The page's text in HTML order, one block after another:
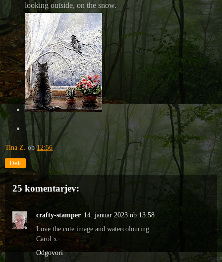
looking outside, on the snow.
Tina Z. ob12:56
Deli
25 komentarjev:
crafty-stamper 14. januar 2023 ob 13:58
Love the cute image and watercolouring
Carol x
Odgovori